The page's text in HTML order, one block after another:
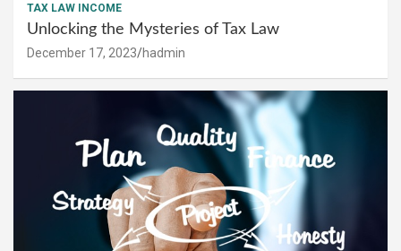
TAX LAW INCOME
Unlocking the Mysteries of Tax Law
December 17, 2023 hadmin